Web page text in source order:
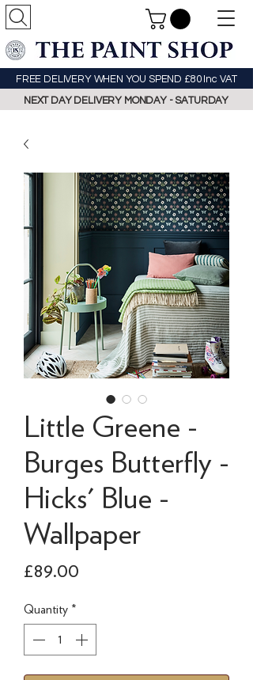
FREE DELIVERY WHEN YOU SPEND £80 Inc VAT
NEXT DAY DELIVERY MONDAY - SATURDAY
Little Greene -
Burges Butterfly -
Hicks' Blue -
Wallpaper
£89.00
Quantity *